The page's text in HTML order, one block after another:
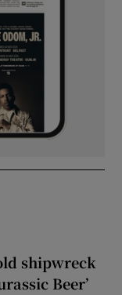
shipwreck
Beer’